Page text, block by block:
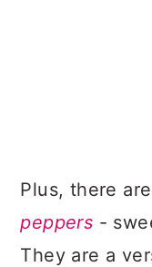
Plus, there
peppers -
They are a